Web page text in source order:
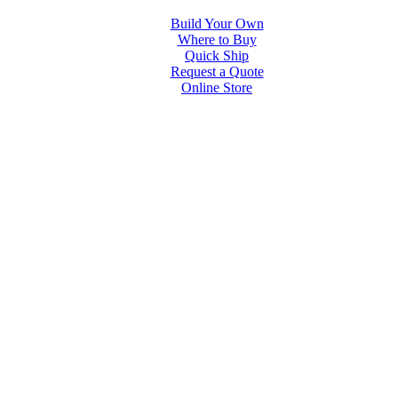
Where to Buy
Quick Ship
Request a Quote
Online Store
Build Your Own